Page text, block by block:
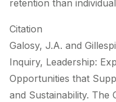
retention than
Citation
Galosy, J.A. and
Inquiry, Leadership:
Opportunities that
and Sustainability.